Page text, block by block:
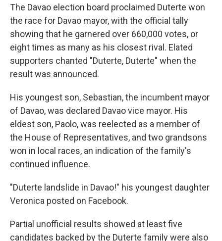
The Davao election board proclaimed Duterte won
the race for Davao mayor, with the official tally
showing that he garnered over 660,000 votes, or
eight times as many as his closest rival. Elated
supporters chanted "Duterte, Duterte" when the
result was announced.
His youngest son, Sebastian, the incumbent mayor
of Davao, was declared Davao vice mayor. His
eldest son, Paolo, was reelected as a member of
the House of Representatives, and two grandsons
won in local races, an indication of the family's
continued influence.
"Duterte landslide in Davao!" his youngest daughter
Veronica posted on Facebook.
Partial unofficial results showed at least five
candidates backed by the Duterte family were also